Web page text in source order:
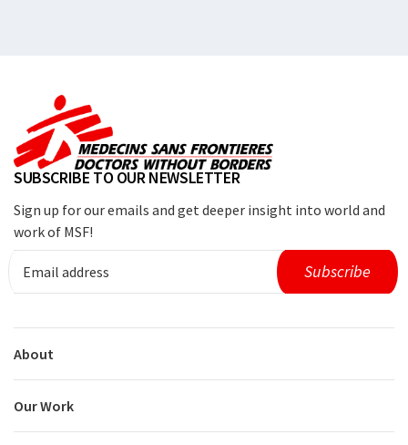
SUBSCRIBE TO OUR NEWSLETTER
Sign up for our emails and get deeper insight into world and
work of MSF!
About
Our Work